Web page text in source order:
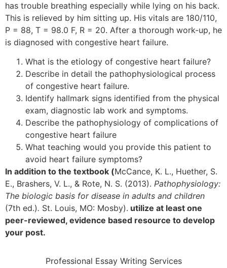
has trouble breathing especially while lying on his back.
This is relieved by him sitting up. His vitals are 180/110,
P = 88, T = 98.0 F, R = 20. After a thorough work-up, he
is diagnosed with congestive heart failure.
What is the etiology of congestive heart failure?
Describe in detail the pathophysiological process
of congestive heart failure.
Identify hallmark signs identified from the physical
exam, diagnostic lab work and symptoms.
Describe the pathophysiology of complications of
congestive heart failure
What teaching would you provide this patient to
avoid heart failure symptoms?
In addition to the textbook (McCance, K. L., Huether, S.
E., Brashers, V. L., & Rote, N. S. (2013). Pathophysiology:
The biologic basis for disease in adults and children
(7th ed.). St. Louis, MO: Mosby). utilize at least one
peer-reviewed, evidence based resource to develop
your post.
Professional Essay Writing Services